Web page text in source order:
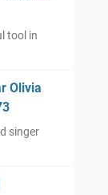
tool in
Olivia
singer